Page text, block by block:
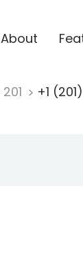
About
201 +1